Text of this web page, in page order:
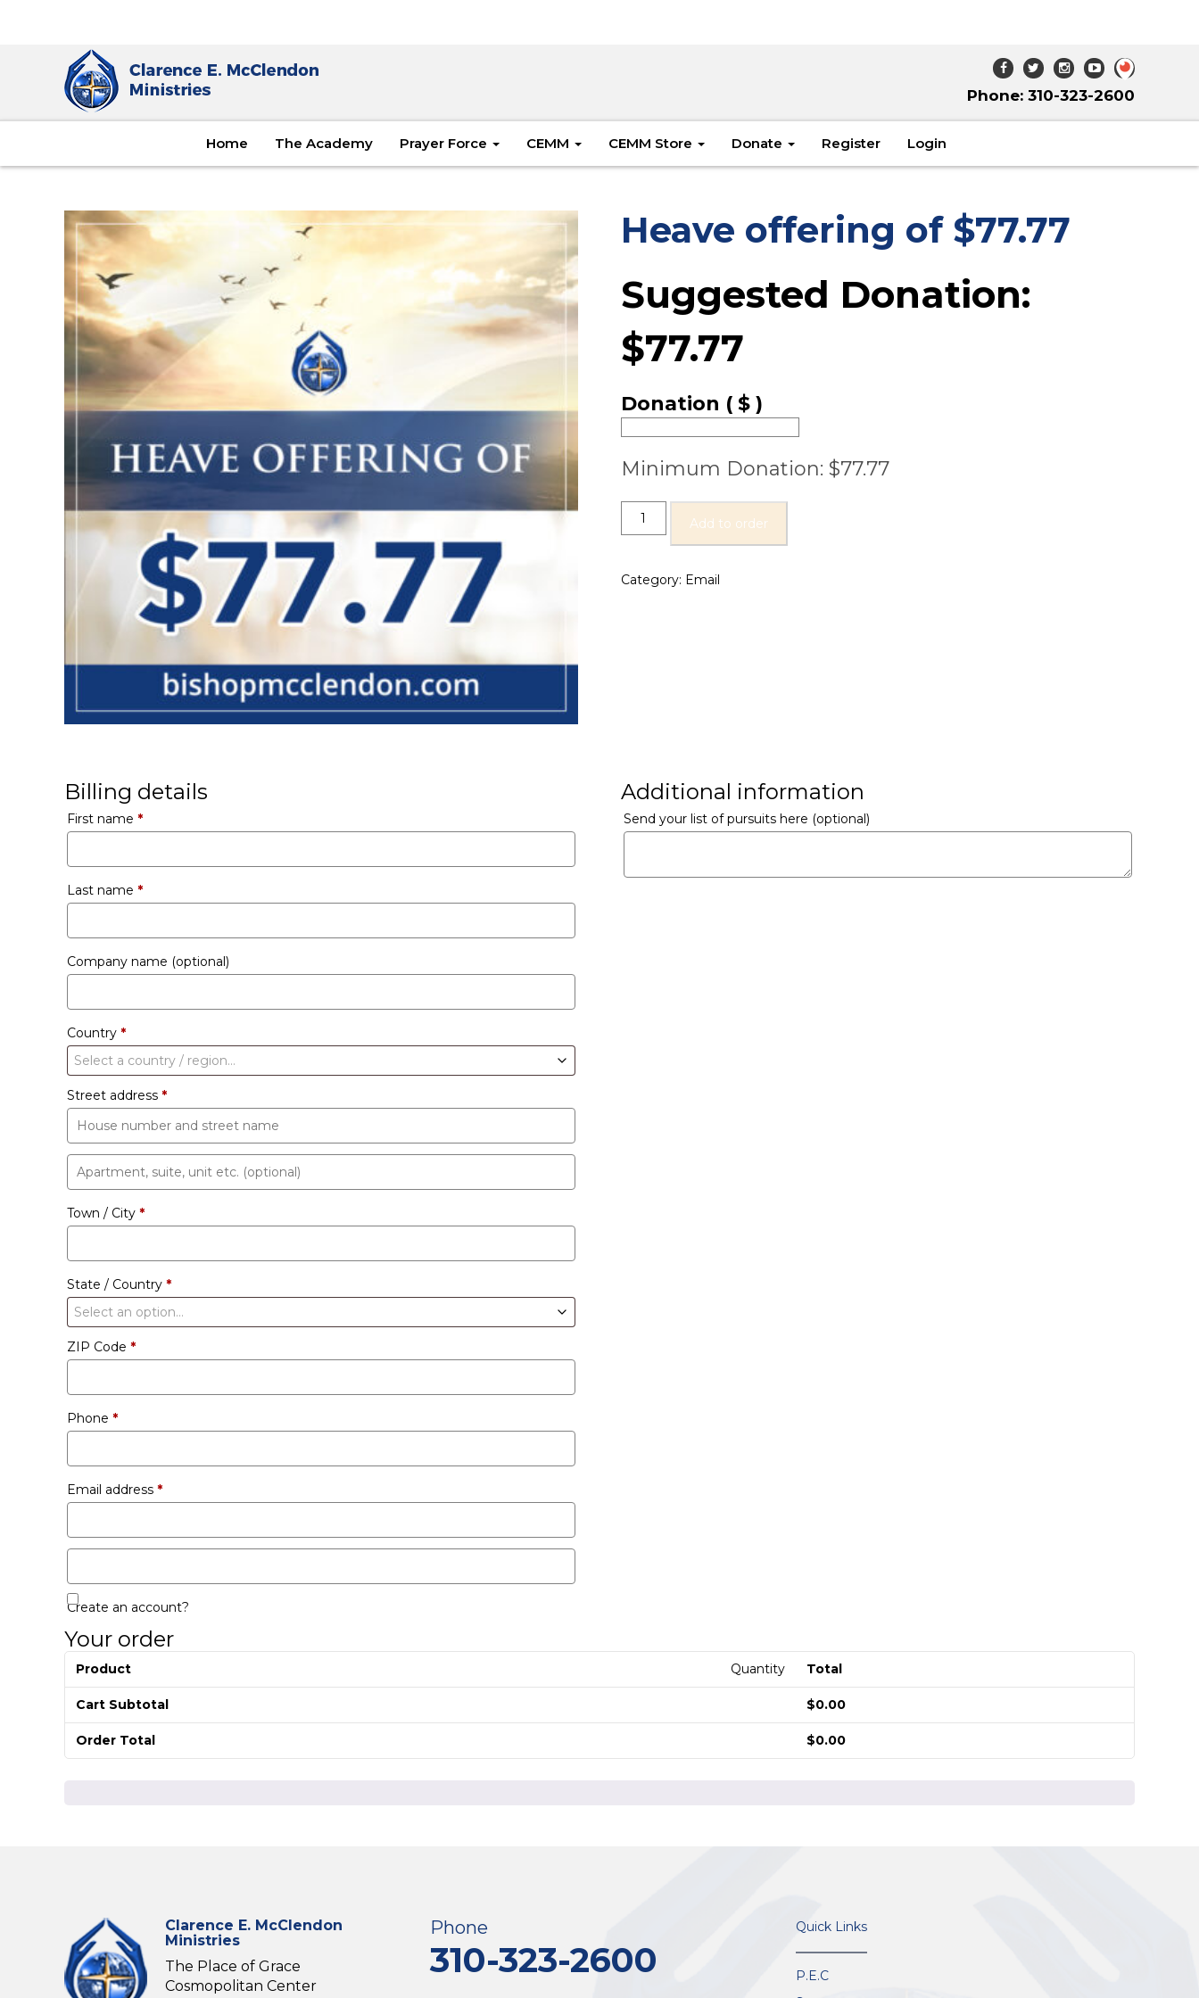
Phone: 310-323-2600
Home The Academy Prayer Force CEMM CEMM Store Donate Register Login
Heave offering of $77.77
Suggested Donation:
$77.77
Donation ( $ )
Minimum Donation: $77.77
Add to order
Category: Email
Billing details
First name *
Last name *
Company name (optional)
Country *
Select a country / region…
Street address *
Apartment,
suite,
unit
Town / City *
State / Country *
Select an option…
ZIP Code *
Phone *
Email address *
Create an account?
Additional information
Send your list of pursuits here (optional)
Your order
Product Quantity Total
Cart Subtotal $0.00
Order Total $0.00
Clarence E. McClendon
Ministries
The Place of Grace
Cosmopolitan Center
Phone
310-323-2600
Quick Links
P.E.C